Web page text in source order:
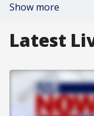
Show more
Latest